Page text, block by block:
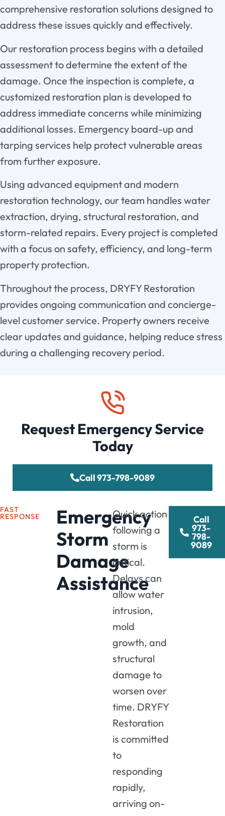
Request Emergency Service
Today
Call 973-798-9089
comprehensive restoration solutions designed to
address these issues quickly and effectively.
Our restoration process begins with a detailed
assessment to determine the extent of the
damage. Once the inspection is complete, a
customized restoration plan is developed to
address immediate concerns while minimizing
additional losses. Emergency board-up and
tarping services help protect vulnerable areas
from further exposure.
Using advanced equipment and modern
restoration technology, our team handles water
extraction, drying, structural restoration, and
storm-related repairs. Every project is completed
with a focus on safety, efficiency, and long-term
property protection.
Throughout the process, DRYFY Restoration
provides ongoing communication and concierge-
level customer service. Property owners receive
clear updates and guidance, helping reduce stress
during a challenging recovery period.
FAST
RESPONSE
Emergency
Storm
Damage
Assistance
Quick action
following a
storm is
critical.
Delays can
allow water
intrusion,
mold
growth, and
structural
damage to
worsen over
time. DRYFY
Restoration
is committed
to
responding
rapidly,
arriving on-
Call
973-
798-
9089